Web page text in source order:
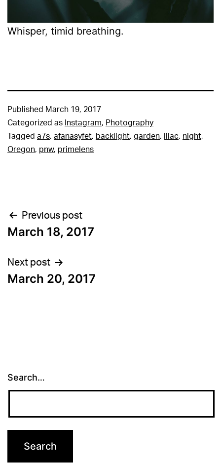
Whisper, timid breathing.
Published March 19, 2017
Categorized as Instagram, Photography
Tagged a7s, afanasyfet, backlight, garden, lilac, night,
Oregon, pnw, primelens
Post
navigation
Previous post
March 18, 2017
Next post
March 20, 2017
Search…